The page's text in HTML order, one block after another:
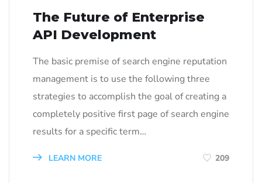
The Future of Enterprise
API Development
The basic premise of search engine reputation
management is to use the following three
strategies to accomplish the goal of creating a
completely positive first page of search engine
results for a specific term…
LEARN MORE 209